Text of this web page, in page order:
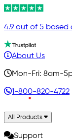
4.9 out of 5 based
About Us
Mon-Fri: 8am-
1-800-820-4722
All Products
Support